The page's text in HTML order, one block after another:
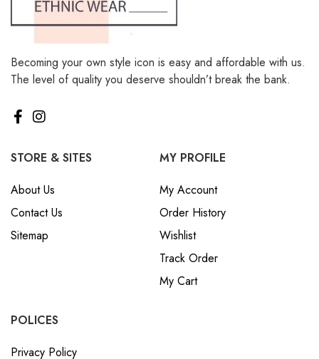
Becoming your own style icon is easy and affordable with us.
The level of quality you deserve shouldn’t break the bank.
STORE & SITES
About Us
Contact Us
Sitemap
MY PROFILE
My Account
Order History
Wishlist
Track Order
My Cart
POLICES
Privacy Policy